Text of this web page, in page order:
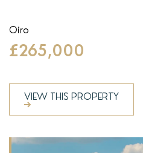
Oiro
£265,000
VIEW THIS PROPERTY